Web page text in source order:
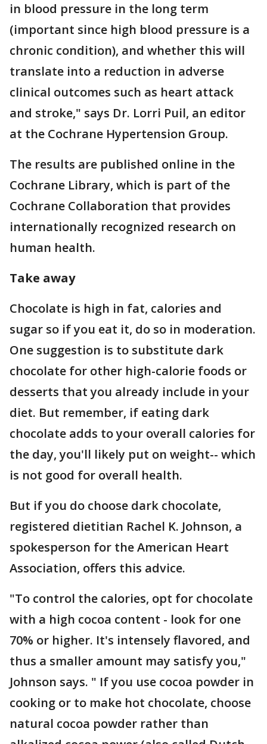
in blood pressure in the long term
(important since high blood pressure is a
chronic condition), and whether this will
translate into a reduction in adverse
clinical outcomes such as heart attack
and stroke," says Dr. Lorri Puil, an editor
at the Cochrane Hypertension Group.
The results are published online in the
Cochrane Library, which is part of the
Cochrane Collaboration that provides
internationally recognized research on
human health.
Take away
Chocolate is high in fat, calories and
sugar so if you eat it, do so in moderation.
One suggestion is to substitute dark
chocolate for other high-calorie foods or
desserts that you already include in your
diet. But remember, if eating dark
chocolate adds to your overall calories for
the day, you'll likely put on weight-- which
is not good for overall health.
But if you do choose dark chocolate,
registered dietitian Rachel K. Johnson, a
spokesperson for the American Heart
Association, offers this advice.
"To control the calories, opt for chocolate
with a high cocoa content - look for one
70% or higher. It's intensely flavored, and
thus a smaller amount may satisfy you,"
Johnson says. " If you use cocoa powder in
cooking or to make hot chocolate, choose
natural cocoa powder rather than